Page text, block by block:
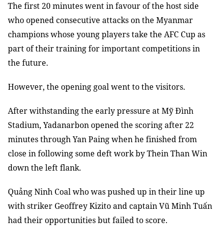
The first 20 minutes went in favour of the host side
who opened consecutive attacks on the Myanmar
champions whose young players take the AFC Cup as
part of their training for important competitions in
the future.
However, the opening goal went to the visitors.
After withstanding the early pressure at Mỹ Đình
Stadium, Yadanarbon opened the scoring after 22
minutes through Yan Paing when he finished from
close in following some deft work by Thein Than Win
down the left flank.
Quảng Ninh Coal who was pushed up in their line up
with striker Geoffrey Kizito and captain Vũ Minh Tuấn
had their opportunities but failed to score.